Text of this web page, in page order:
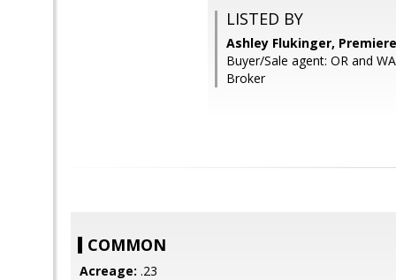
LISTED BY
Ashley Flukinger,
Buyer/Sale agent: OR and
Broker
COMMON
Acreage: .23